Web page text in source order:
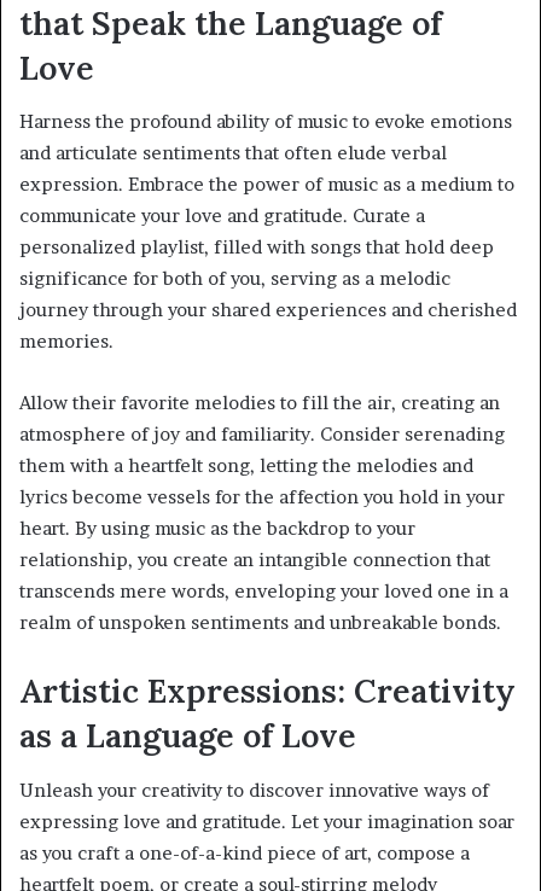
that Speak the Language of
Love
Harness the profound ability of music to evoke emotions
and articulate sentiments that often elude verbal
expression. Embrace the power of music as a medium to
communicate your love and gratitude. Curate a
personalized playlist, filled with songs that hold deep
significance for both of you, serving as a melodic
journey through your shared experiences and cherished
memories.
Allow their favorite melodies to fill the air, creating an
atmosphere of joy and familiarity. Consider serenading
them with a heartfelt song, letting the melodies and
lyrics become vessels for the affection you hold in your
heart. By using music as the backdrop to your
relationship, you create an intangible connection that
transcends mere words, enveloping your loved one in a
realm of unspoken sentiments and unbreakable bonds.
Artistic Expressions: Creativity
as a Language of Love
Unleash your creativity to discover innovative ways of
expressing love and gratitude. Let your imagination soar
as you craft a one-of-a-kind piece of art, compose a
heartfelt poem, or create a soul-stirring melody